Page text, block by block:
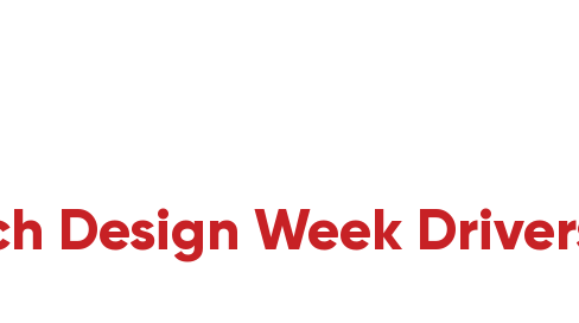
Design Week